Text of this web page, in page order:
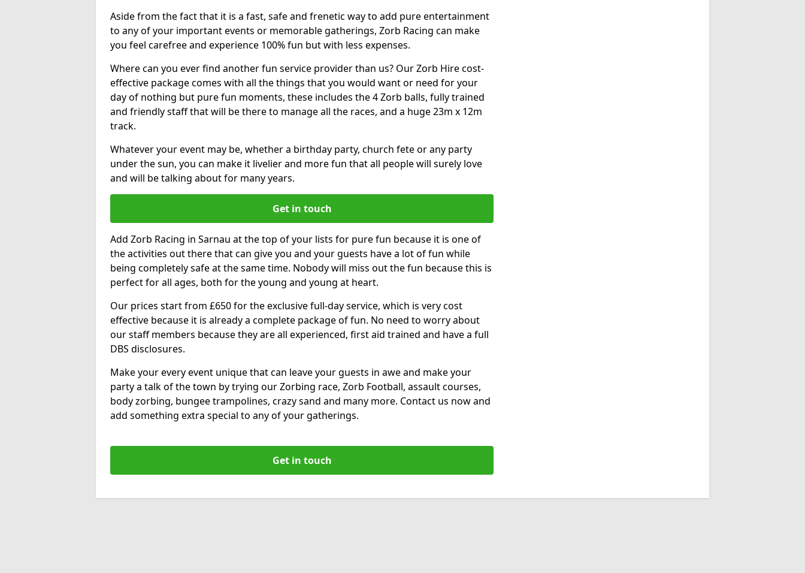
Aside from the fact that it is a fast, safe and frenetic way to add pure entertainment
to any of your important events or memorable gatherings, Zorb Racing can make
you feel carefree and experience 100% fun but with less expenses.
Where can you ever find another fun service provider than us? Our Zorb Hire cost-
effective package comes with all the things that you would want or need for your
day of nothing but pure fun moments, these includes the 4 Zorb balls, fully trained
and friendly staff that will be there to manage all the races, and a huge 23m x 12m
track.
Whatever your event may be, whether a birthday party, church fete or any party
under the sun, you can make it livelier and more fun that all people will surely love
and will be talking about for many years.
Get in touch
Add Zorb Racing in Sarnau at the top of your lists for pure fun because it is one of
the activities out there that can give you and your guests have a lot of fun while
being completely safe at the same time. Nobody will miss out the fun because this is
perfect for all ages, both for the young and young at heart.
Our prices start from £650 for the exclusive full-day service, which is very cost
effective because it is already a complete package of fun. No need to worry about
our staff members because they are all experienced, first aid trained and have a full
DBS disclosures.
Make your every event unique that can leave your guests in awe and make your
party a talk of the town by trying our Zorbing race, Zorb Football, assault courses,
body zorbing, bungee trampolines, crazy sand and many more. Contact us now and
add something extra special to any of your gatherings.
Get in touch